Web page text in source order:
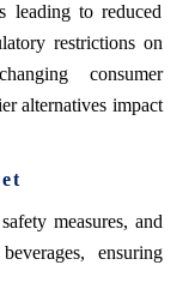
leading to reduced
restrictions on
consumer
alternatives impact
measures, and
ensuring